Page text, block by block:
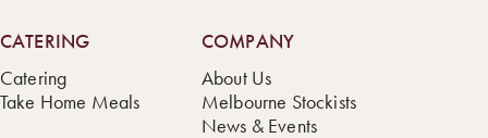
CATERING
Catering
Take Home Meals
COMPANY
About Us
Melbourne Stockists
News & Events